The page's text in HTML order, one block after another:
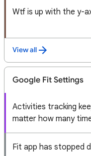
Wtf is up with the y-
View all
Google Fit Settings
Activities tracking
matter how many
Fit app has stopped